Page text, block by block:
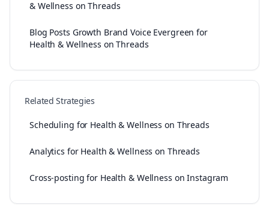
& Wellness on Threads
Blog Posts Growth Brand Voice Evergreen for
Health & Wellness on Threads
Related Strategies
Scheduling for Health & Wellness on Threads
Analytics for Health & Wellness on Threads
Cross-posting for Health & Wellness on Instagram